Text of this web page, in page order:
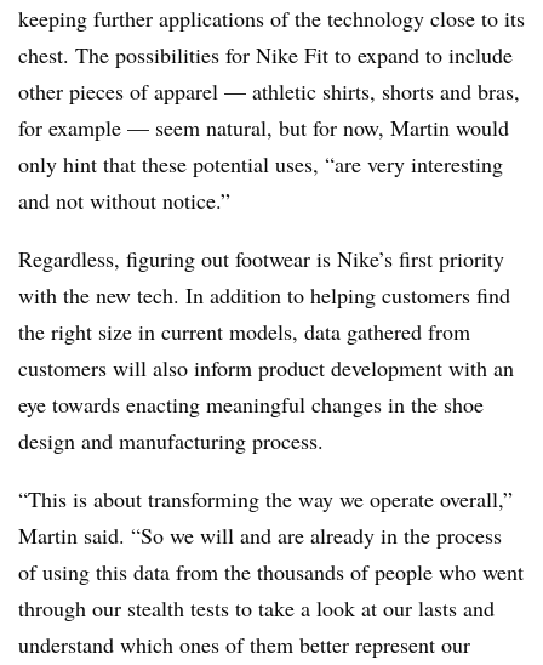
keeping further applications of the technology close to its
chest. The possibilities for Nike Fit to expand to include
other pieces of apparel — athletic shirts, shorts and bras,
for example — seem natural, but for now, Martin would
only hint that these potential uses, “are very interesting
and not without notice.”
Regardless, figuring out footwear is Nike’s first priority
with the new tech. In addition to helping customers find
the right size in current models, data gathered from
customers will also inform product development with an
eye towards enacting meaningful changes in the shoe
design and manufacturing process.
“This is about transforming the way we operate overall,”
Martin said. “So we will and are already in the process
of using this data from the thousands of people who went
through our stealth tests to take a look at our lasts and
understand which ones of them better represent our